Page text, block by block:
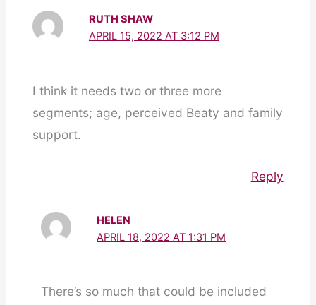
RUTH SHAW
APRIL 15, 2022 AT 3:12 PM
I think it needs two or three more
segments; age, perceived Beaty and family
support.
Reply
HELEN
APRIL 18, 2022 AT 1:31 PM
There’s so much that could be included